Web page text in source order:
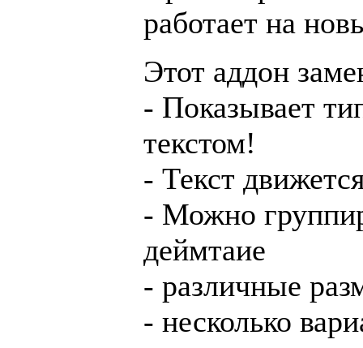
работает на
Этот аддон
- Показывает
текстом!
- Текст
- Можно
деймтаие
- различные
- несколько